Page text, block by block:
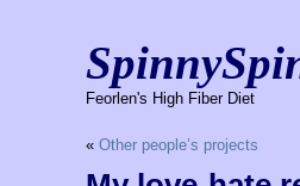
Feorlen's High Fiber Diet
« Other people’s projects